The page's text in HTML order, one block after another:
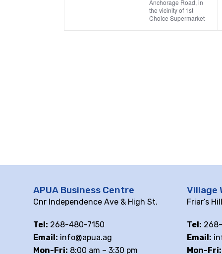
Anchorage Road, in
the vicinity of 1st
Choice Supermarket
APUA Business Centre
Cnr Independence Ave & High St.
Tel: 268-480-7150
Email: info@apua.ag
Mon-Fri: 8:00 am – 3:30 pm
Village
Friar’s
Tel:
Email:
Mon-Fri: